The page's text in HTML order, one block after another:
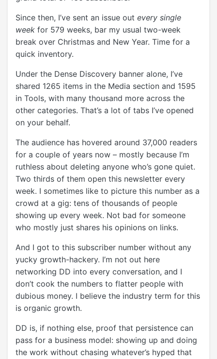
Since then, I’ve sent an issue out every single
week for 579 weeks, bar my usual two-week
break over Christmas and New Year. Time for a
quick inventory.
Under the Dense Discovery banner alone, I’ve
shared 1265 items in the Media section and 1595
in Tools, with many thousand more across the
other categories. That’s a lot of tabs I’ve opened
on your behalf.
The audience has hovered around 37,000 readers
for a couple of years now – mostly because I’m
ruthless about deleting anyone who’s gone quiet.
Two thirds of them open this newsletter every
week. I sometimes like to picture this number as a
crowd at a gig: tens of thousands of people
showing up every week. Not bad for someone
who mostly just shares his opinions on links.
And I got to this subscriber number without any
yucky growth-hackery. I’m not out here
networking DD into every conversation, and I
don’t cook the numbers to flatter people with
dubious money. I believe the industry term for this
is organic growth.
DD is, if nothing else, proof that persistence can
pass for a business model: showing up and doing
the work without chasing whatever’s hyped that